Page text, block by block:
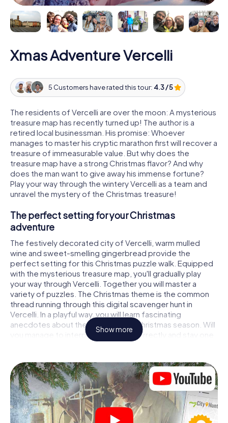
Xmas Adventure Vercelli
5 Customers have rated this tour: 4.3 / 5
The residents of Vercelli are over the moon: A mysterious
treasure map has recently turned up! The author is a
retired local businessman. His promise: Whoever
manages to master his cryptic marathon first will recover a
treasure of immeasurable value. But why does the
treasure map have a strong Christmas flavor? And why
does the man want to give away his immense fortune?
Play your way through the wintery Vercelli as a team and
unravel the mystery of the Christmas treasure!
The perfect setting for your Christmas
adventure
The festively decorated city of Vercelli, warm mulled
wine and sweet-smelling gingerbread provide the
perfect setting for this Christmas puzzle walk. Equipped
with the mysterious treasure map, you'll gradually play
your way through Vercelli. Together you will master a
variety of puzzles. The Christmas theme is the common
thread running through this digital scavenger hunt in
Vercelli. In a playful way, you will learn fascinating
anecdotes about the approaching Christmas season. Will
you manage to interpret the clues correctly and stay one
step ahead of other teams of treasure hunters?
The Christmas market of Vercelli as a stopover
Put together a competent team of friends or family
members and set off together on a Christmas scavenger
hunt through Vercelli. All you need is a participation ticket,
a smartphone with Internet access and the right team
Show more